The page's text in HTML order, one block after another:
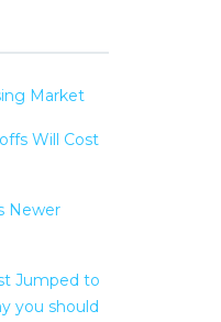
Market
Will Cost
Newer
Jumped to
you should